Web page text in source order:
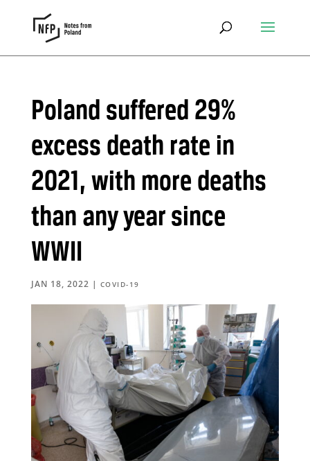
Poland suffered 29%
excess death rate in
2021, with more deaths
than any year since
WWII
JAN 18, 2022 | COVID-19